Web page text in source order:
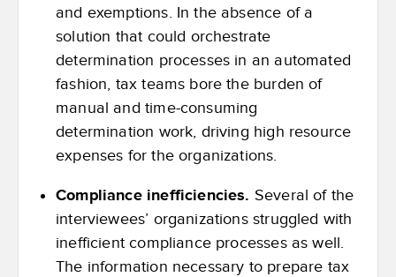
and exemptions. In the absence of a
solution that could orchestrate
determination processes in an automated
fashion, tax teams bore the burden of
manual and time-consuming
determination work, driving high resource
expenses for the organizations.
Compliance inefficiencies. Several of the
interviewees’ organizations struggled with
inefficient compliance processes as well.
The information necessary to prepare tax